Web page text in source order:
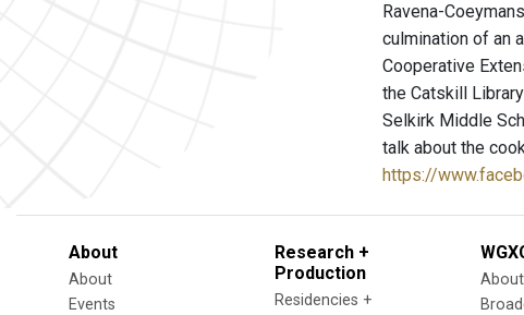
Ravena-
culmination of an
Cooperative
the Catskill
Selkirk Middle
talk about the
https://
About
About
Events
Research +
Production
Residencies +
About